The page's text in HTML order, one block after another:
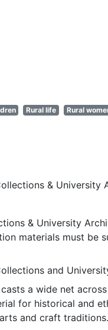
Rural life Rural
& University
& University
materials must be
and
a wide net
for historical and
and craft traditions.